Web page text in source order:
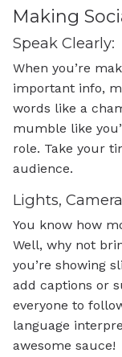
Making
Speak Clearly:
When you’re
important info,
words like a
mumble like
role. Take your
audience.
Lights,
You know how
Well, why not
you’re showing
add captions or
everyone to
language
awesome sauce!